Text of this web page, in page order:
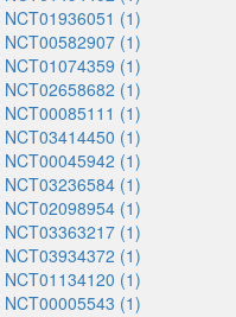
NCT01936051 (1)
NCT00582907 (1)
NCT01074359 (1)
NCT02658682 (1)
NCT00085111 (1)
NCT03414450 (1)
NCT00045942 (1)
NCT03236584 (1)
NCT02098954 (1)
NCT03363217 (1)
NCT03934372 (1)
NCT01134120 (1)
NCT00005543 (1)